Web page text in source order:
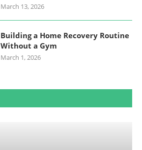
March 13, 2026
Building a Home Recovery Routine
Without a Gym
March 1, 2026